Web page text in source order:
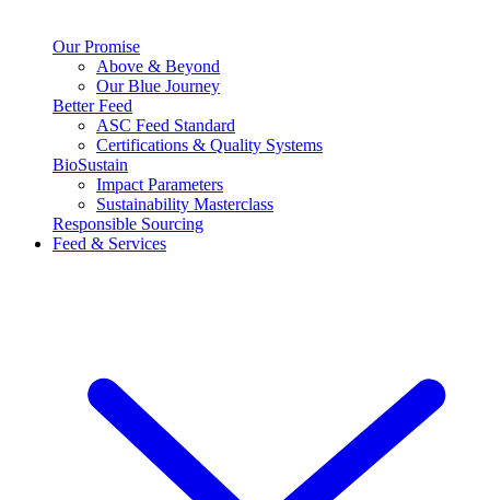
Our Promise
Above & Beyond
Our Blue Journey
Better Feed
ASC Feed Standard
Certifications & Quality Systems
BioSustain
Impact Parameters
Sustainability Masterclass
Responsible Sourcing
Feed & Services